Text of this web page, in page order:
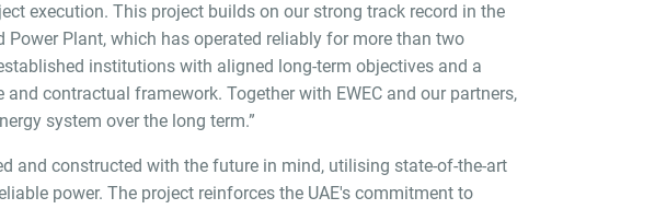
execution. This project builds on our strong track record in the
Plant, which has operated reliably for more than two
institutions with aligned long-term objectives and a
contractual framework. Together with EWEC and our partners,
system over the long term.”
and constructed with the future in mind, utilising state-of-the-art
power. The project reinforces the UAE's commitment to